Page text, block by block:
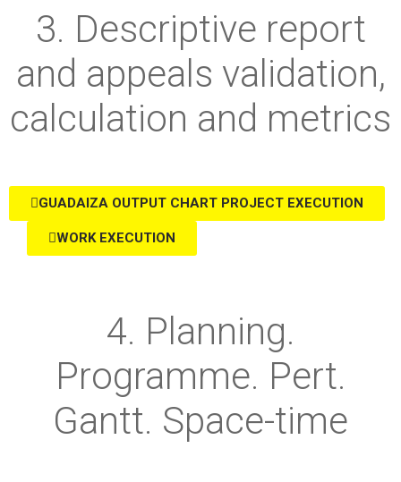
3. Descriptive report
and appeals validation,
calculation and metrics
GUADAIZA OUTPUT CHART PROJECT EXECUTION
WORK EXECUTION
4. Planning.
Programme. Pert.
Gantt. Space-time